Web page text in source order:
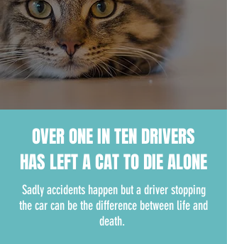
OVER ONE IN TEN DRIVERS
HAS LEFT A CAT TO DIE ALONE
Sadly accidents happen but a driver stopping
the car can be the difference between life and
death.